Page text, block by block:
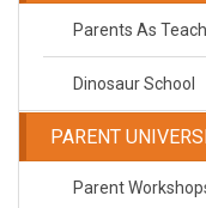
Parents As
Dinosaur School
PARENT
Parent